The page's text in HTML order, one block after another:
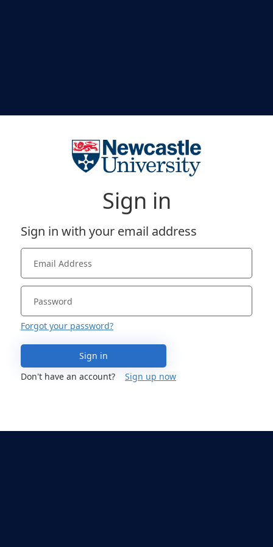
Sign in
Sign in with your email address
Forgot your password?
Sign in
Don't have an account?
Sign up now